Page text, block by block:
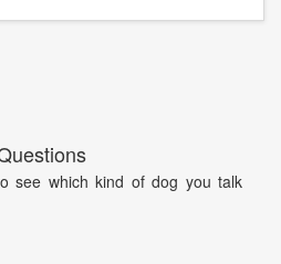
see which kind of dog you talk